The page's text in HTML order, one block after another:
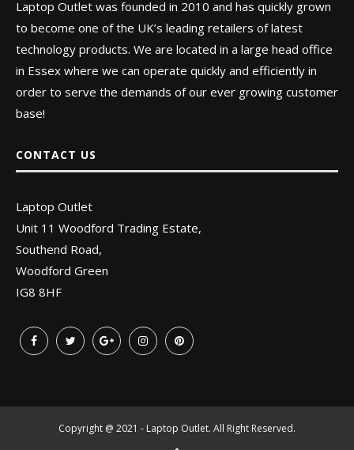
Laptop Outlet was founded in 2010 and has quickly grown
to become one of the UK’s leading retailers of latest
technology products. We are located in a large head office
in Essex where we can operate quickly and efficiently in
order to serve the demands of our ever growing customer
base!
CONTACT US
Laptop Outlet
Unit 11 Woodford Trading Estate,
Southend Road,
Woodford Green
IG8 8HF
Copyright @ 2021 - Laptop Outlet. All Right Reserved.